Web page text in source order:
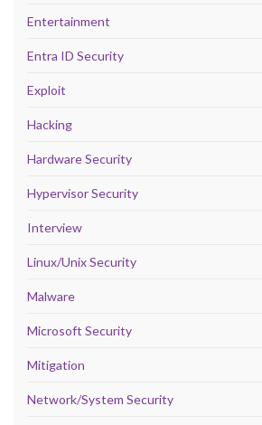
Entertainment
Entra ID Security
Exploit
Hacking
Hardware Security
Hypervisor Security
Interview
Linux/Unix Security
Malware
Microsoft Security
Mitigation
Network/System Security